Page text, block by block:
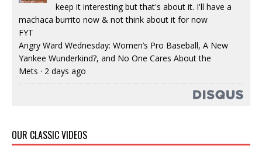
keep it interesting but that's about it. I'll have a
machaca burrito now & not think about it for now
FYT
Angry Ward Wednesday: Women’s Pro Baseball, A New
Yankee Wunderkind?, and No One Cares About the
Mets · 2 days ago
OUR CLASSIC VIDEOS